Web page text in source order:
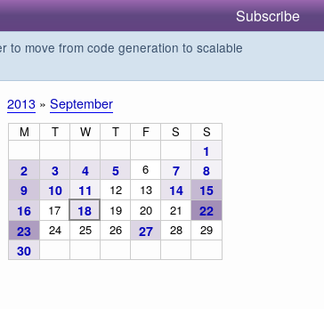
Subscribe
to move from code generation to scalable
2013 » September
M T W T F S S
1
2
3 4 5 6 7
8
9
10 11 12 13 14
15
16
17 18 19 20 21
22
23
24 25 26 27 28 29
30